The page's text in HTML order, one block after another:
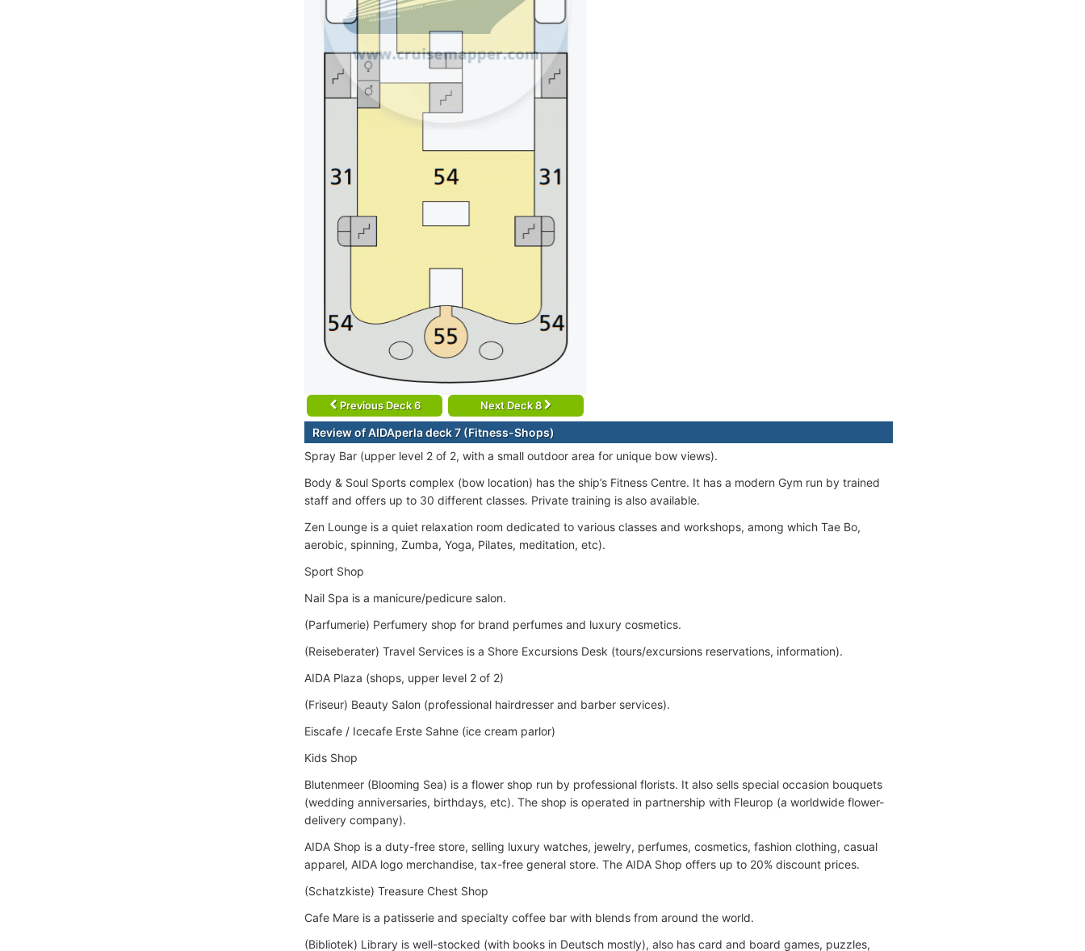
Previous Deck 6 Next Deck 8
Review of AIDAperla deck 7 (Fitness-Shops)
Spray Bar (upper level 2 of 2, with a small outdoor area for unique bow views).
Body & Soul Sports complex (bow location) has the ship’s Fitness Centre. It has a modern Gym run by trained
staff and offers up to 30 different classes. Private training is also available.
Zen Lounge is a quiet relaxation room dedicated to various classes and workshops, among which Tae Bo,
aerobic, spinning, Zumba, Yoga, Pilates, meditation, etc).
Sport Shop
Nail Spa is a manicure/pedicure salon.
(Parfumerie) Perfumery shop for brand perfumes and luxury cosmetics.
(Reiseberater) Travel Services is a Shore Excursions Desk (tours/excursions reservations, information).
AIDA Plaza (shops, upper level 2 of 2)
(Friseur) Beauty Salon (professional hairdresser and barber services).
Eiscafe / Icecafe Erste Sahne (ice cream parlor)
Kids Shop
Blutenmeer (Blooming Sea) is a flower shop run by professional florists. It also sells special occasion bouquets
(wedding anniversaries, birthdays, etc). The shop is operated in partnership with Fleurop (a worldwide flower-
delivery company).
AIDA Shop is a duty-free store, selling luxury watches, jewelry, perfumes, cosmetics, fashion clothing, casual
apparel, AIDA logo merchandise, tax-free general store. The AIDA Shop offers up to 20% discount prices.
(Schatzkiste) Treasure Chest Shop
Cafe Mare is a patisserie and specialty coffee bar with blends from around the world.
(Bibliotek) Library is well-stocked (with books in Deutsch mostly), also has card and board games, puzzles,